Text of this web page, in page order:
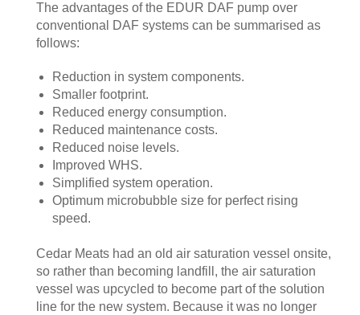
The advantages of the EDUR DAF pump over
conventional DAF systems can be summarised as
follows:
Reduction in system components.
Smaller footprint.
Reduced energy consumption.
Reduced maintenance costs.
Reduced noise levels.
Improved WHS.
Simplified system operation.
Optimum microbubble size for perfect rising
speed.
Cedar Meats had an old air saturation vessel onsite,
so rather than becoming landfill, the air saturation
vessel was upcycled to become part of the solution
line for the new system. Because it was no longer